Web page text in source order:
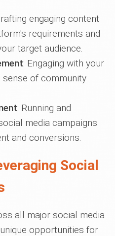
engaging content
requirements and
target audience.
: Engaging with your
of community
: Running and
media campaigns
and conversions.
Social
all major social media
opportunities for